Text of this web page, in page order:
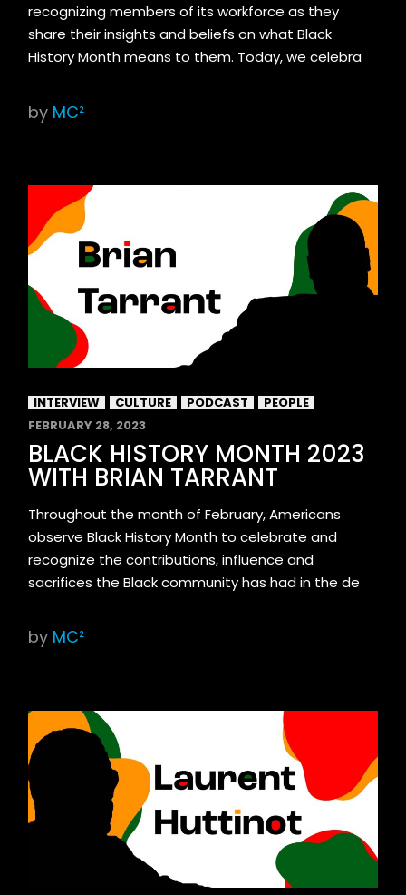
recognizing members of its workforce as they
share their insights and beliefs on what Black
History Month means to them. Today, we celebra
by MC²
INTERVIEW CULTURE PODCAST
PEOPLE
FEBRUARY 28, 2023
BLACK HISTORY MONTH 2023
WITH BRIAN TARRANT
Throughout the month of February, Americans
observe Black History Month to celebrate and
recognize the contributions, influence and
sacrifices the Black community has had in the de
by MC²